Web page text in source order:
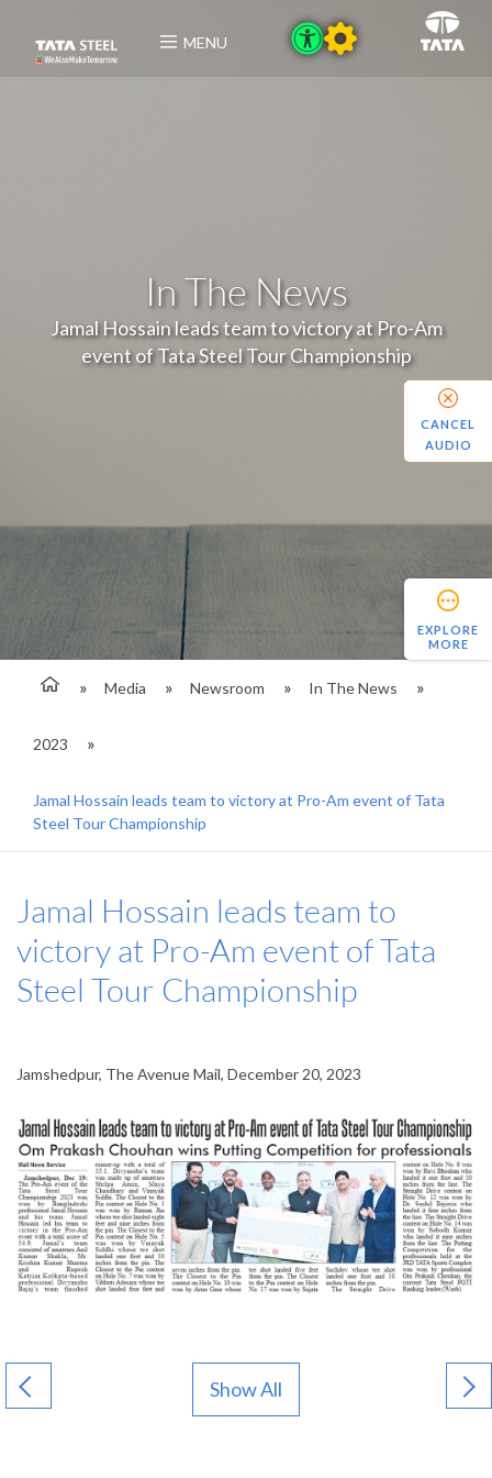
MENU
In The News
Jamal Hossain leads team to victory at Pro-Am
event of Tata Steel Tour Championship
Media Newsroom In The News
2023
Jamal Hossain leads team to victory at Pro-Am event of Tata
Steel Tour Championship
EXPLORE
MORE
Jamal Hossain leads team to
victory at Pro-Am event of Tata
Steel Tour Championship
Jamshedpur, The Avenue Mail, December 20, 2023
Show All
CANCEL
AUDIO